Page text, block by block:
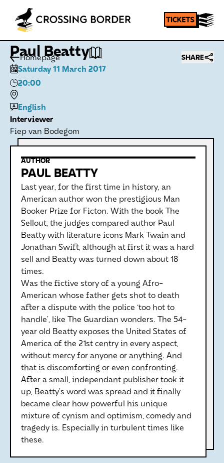
Homepage SHARE
Paul Beatty
Saturday 11 March 2017
20:00
English
Interviewer
Fiep van Bodegom
AUTHOR
PAUL BEATTY
Last year, for the first time in history, an
American author won the prestigious Man
Booker Prize for Ficton. With the book The
Sellout, the judges compared author Paul
Beatty with literature icons Mark Twain and
Jonathan Swift, although at first it was a hard
sell and Beatty was turned down about 18
times.
Was the fictive story of a young Afro-
American whose father gets shot to death
after a dispute with the police ‘too hot to
handle’, like The Guardian wonders. The 54-
year old Beatty exposes the United States of
America of the 21st centry in every aspect,
without mercy for anyone or anything. And
that is discomforting or even confronting.
After a small, independant publisher took it
up, Beatty’s word was spread and it finally
became clear how powerful his unique
mixture of cynism and optimism, comedy and
tragedy is. Especially in turbulent times like
these.